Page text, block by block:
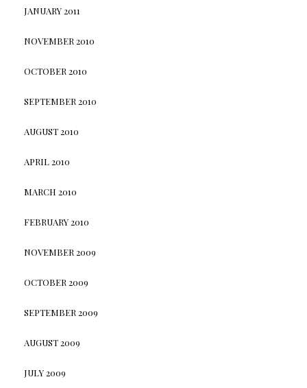
JANUARY 2011
NOVEMBER 2010
OCTOBER 2010
SEPTEMBER 2010
AUGUST 2010
APRIL 2010
MARCH 2010
FEBRUARY 2010
NOVEMBER 2009
OCTOBER 2009
SEPTEMBER 2009
AUGUST 2009
JULY 2009